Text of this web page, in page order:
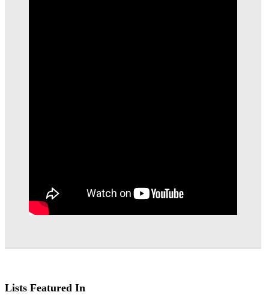
Lists Featured In